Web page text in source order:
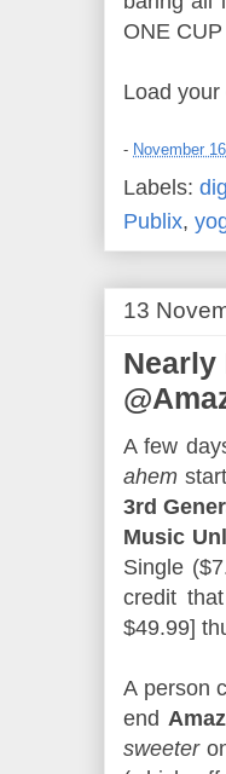
ONE
Load
- November
Labels:
Publix,
13
Nearly
A few
ahem
3rd
Music
Single
credit
$49.99]
A person
end
sweeter